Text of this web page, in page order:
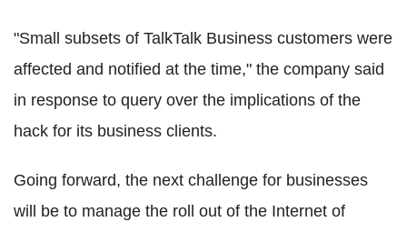
"Small subsets of TalkTalk Business customers were
affected and notified at the time," the company said
in response to query over the implications of the
hack for its business clients.
Going forward, the next challenge for businesses
will be to manage the roll out of the Internet of